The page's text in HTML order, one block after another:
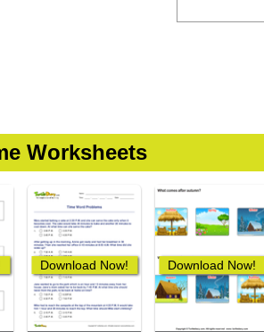
Worksheets
Download Now! Download Now!